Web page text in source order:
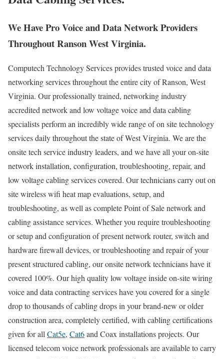
We Have Pro Voice and Data Network Providers
Throughout Ranson West Virginia.
Computech Technology Services provides trusted voice and data
networking services throughout the entire city of Ranson, West
Virginia. Our professionally trained, networking industry
accredited network and low voltage voice and data cabling
specialists perform an incredibly wide range of on site technology
services daily throughout the state of West Virginia. We are the
onsite tech service industry leaders, and we have all your on-site
network installation, configuration, troubleshooting, repair, and
low voltage cabling services covered. Our technicians carry out on
site wireless wifi heat map evaluations, setup, and
troubleshooting, as well as complete Point of Sale network and
cabling assistance services. Whether you require troubleshooting
or setup and configuration of present network router, switch and
hardware firewall devices, or troubleshooting and repair of your
present structured cabling, our onsite network technicians have it
covered 100%. Our high quality low voltage inside on-site wiring
voice and data contracting services have you covered for a single
drop to thousands of cabling drops in your brand-new or older
construction area, completely certified, with cabling certifications
given for all Cat5e, Cat6and Coax installations projects. Our
licensed telecom voice network professionals are available to carry